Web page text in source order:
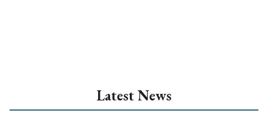
Latest News